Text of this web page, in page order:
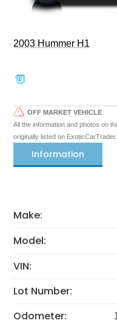
2003 Hummer H1
OFF MARKET VEHICLE
All the information and photos on
originally listed on
Information
Make:
Model:
VIN:
Lot Number:
Odometer: